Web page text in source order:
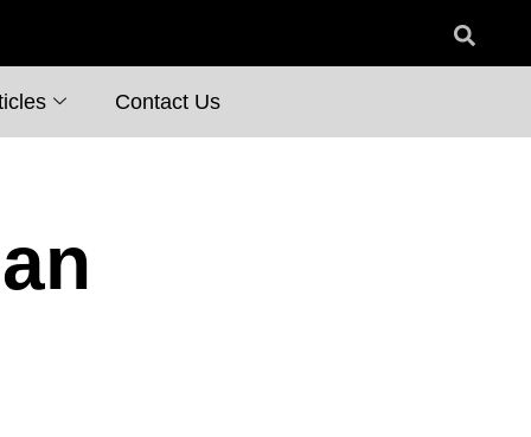
Contact Us